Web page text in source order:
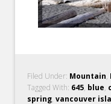
Filed Under: Mountain,
Tagged With: 645, blue,
spring,vancouver